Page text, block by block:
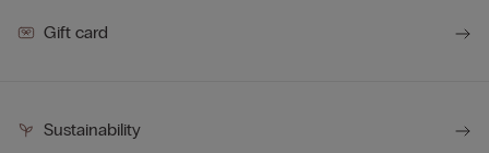
Gift card
Sustainability